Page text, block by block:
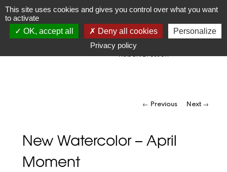
JRJoseph Raffael
1933-2021
"Make visible what, without you, might perhaps never have
been seen."
Post navigation
← Previous Next →
New Watercolor – April
Moment
This site uses cookies and gives you control over what you want
to activate
OK, accept all
Deny all cookies
Personalize
Privacy policy